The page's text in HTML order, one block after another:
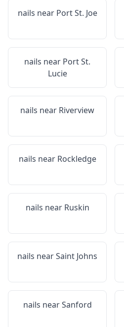
nails near Port St. Joe
nails near Port St.
Lucie
nails near Riverview
nails near Rockledge
nails near Ruskin
nails nearSaint Johns
nails nearSanford